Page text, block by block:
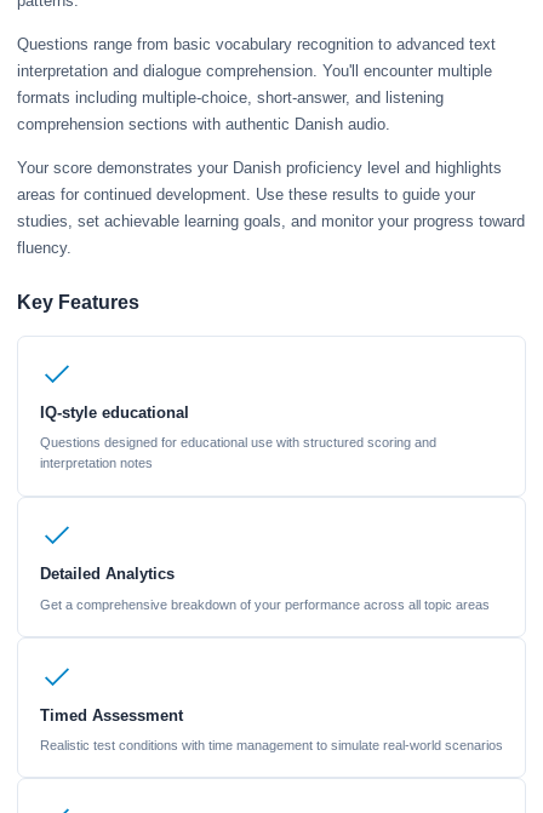
Questions range from basic vocabulary recognition to advanced text
interpretation and dialogue comprehension. You'll encounter multiple
formats including multiple-choice, short-answer, and listening
comprehension sections with authentic Danish audio.
Your score demonstrates your Danish proficiency level and highlights
areas for continued development. Use these results to guide your
studies, set achievable learning goals, and monitor your progress toward
fluency.
Key Features
IQ-style educational
Questions designed for educational use with structured scoring and
interpretation notes
Detailed Analytics
Get a comprehensive breakdown of your performance across all topic areas
Timed Assessment
Realistic test conditions with time management to simulate real-world scenarios